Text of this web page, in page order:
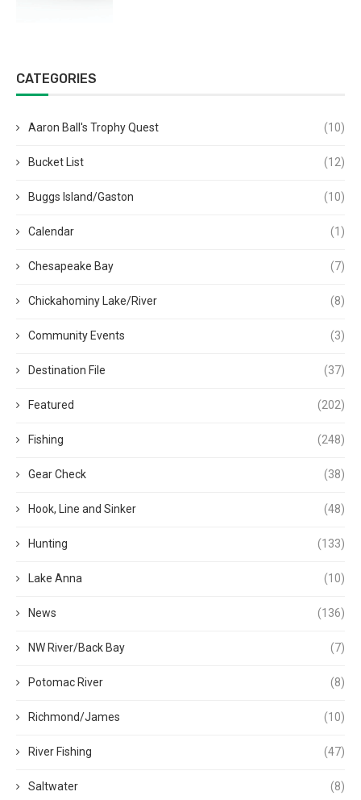
CATEGORIES
Aaron Ball's Trophy Quest (10)
Bucket List (12)
Buggs Island/Gaston (10)
Calendar (1)
Chesapeake Bay (7)
Chickahominy Lake/River (8)
Community Events (3)
Destination File (37)
Featured (202)
Fishing (248)
Gear Check (38)
Hook, Line and Sinker (48)
Hunting (133)
Lake Anna (10)
News (136)
NW River/Back Bay (7)
Potomac River (8)
Richmond/James (10)
River Fishing (47)
Saltwater (8)